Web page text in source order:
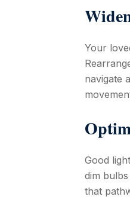
Your
navigate
Good
dim
that